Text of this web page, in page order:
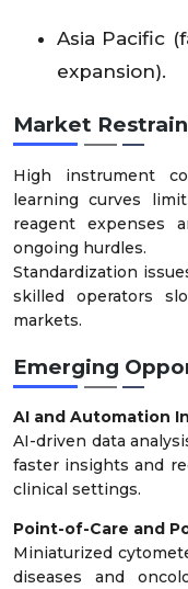
Asia Pacific
expansion).
Market
High instrument
learning curves
reagent expenses
ongoing hurdles.
Standardization
skilled operators
markets.
Emerging
AI and Automation
AI-driven data
faster insights and
clinical settings.
Point-of-Care and
Miniaturized
diseases and